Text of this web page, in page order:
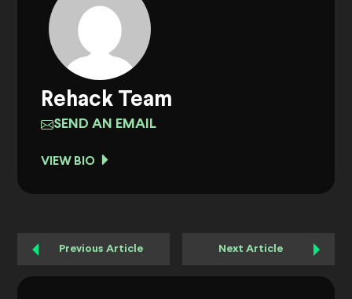
Rehack Team
SEND AN EMAIL
VIEW BIO
Previous Article Next Article